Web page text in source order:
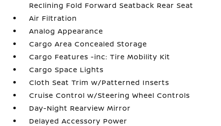
Reclining Fold Forward Seatback Rear Seat
Air Filtration
Analog Appearance
Cargo Area Concealed Storage
Cargo Features -inc: Tire Mobility Kit
Cargo Space Lights
Cloth Seat Trim w/Patterned Inserts
Cruise Control w/Steering Wheel Controls
Day-Night Rearview Mirror
Delayed Accessory Power